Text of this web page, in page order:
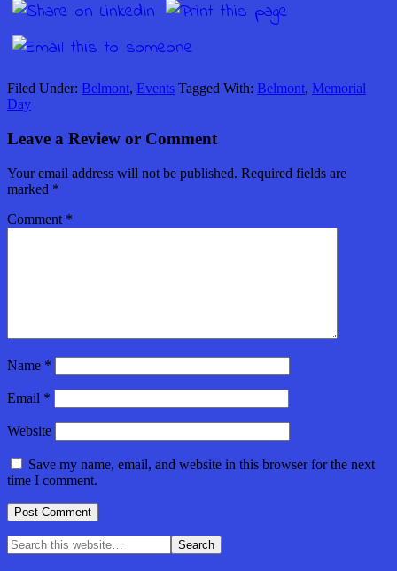
Filed Under: Belmont, Events Tagged With: Belmont, Memorial
Day
Leave a Review or Comment
Your email address will not be published. Required fields are
marked *
Comment *
Name *
Email *
Website
Save my name, email, and website in this browser for the next
time I comment.